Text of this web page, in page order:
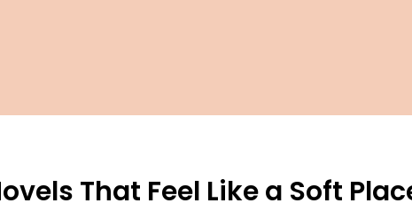
That Feel Like a Soft